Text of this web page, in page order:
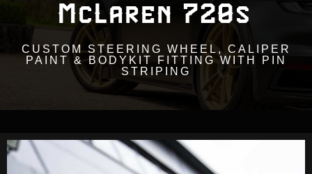
McLaren 720s
CUSTOM STEERING WHEEL, CALIPER
PAINT & BODYKIT FITTING WITH PIN
STRIPING